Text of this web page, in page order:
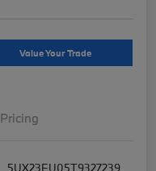
Value Your Trade
Pricing
5UX23EU05T9327239